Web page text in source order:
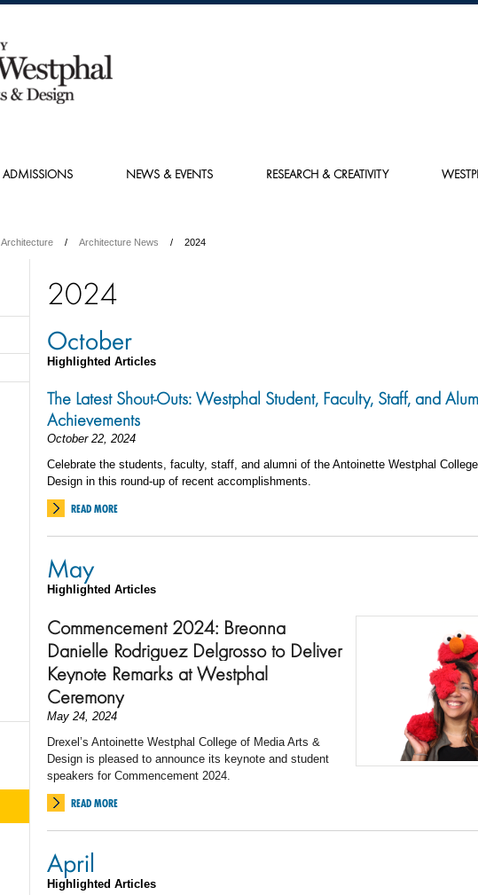
ADMISSIONS NEWS & EVENTS RESEARCH & CREATIVITY
Architecture Architecture News 2024
2024
October
Highlighted Articles
The Latest Shout-Outs: Westphal Student, Faculty, Staff, and
Achievements
October 22, 2024
Celebrate the students, faculty, staff, and alumni of the Antoinette Westphal
Design in this round-up of recent accomplishments.
READ MORE
May
Highlighted Articles
Commencement 2024: Breonna
Danielle Rodriguez Delgrosso to Deliver
Keynote Remarks at Westphal
Ceremony
May 24, 2024
Drexel’s Antoinette Westphal College of Media Arts &
Design is pleased to announce its keynote and student
speakers for Commencement 2024.
READ MORE
April
Highlighted Articles